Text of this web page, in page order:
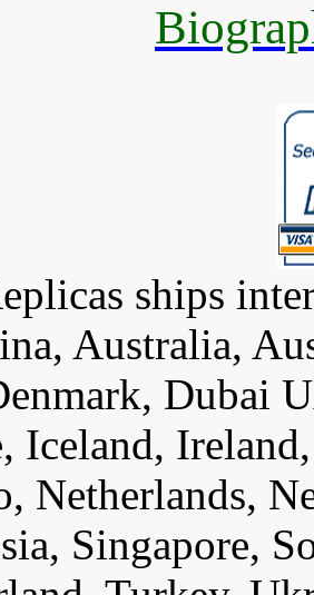
ships
Australia,
Dubai
Iceland,
Netherlands,
Singapore,